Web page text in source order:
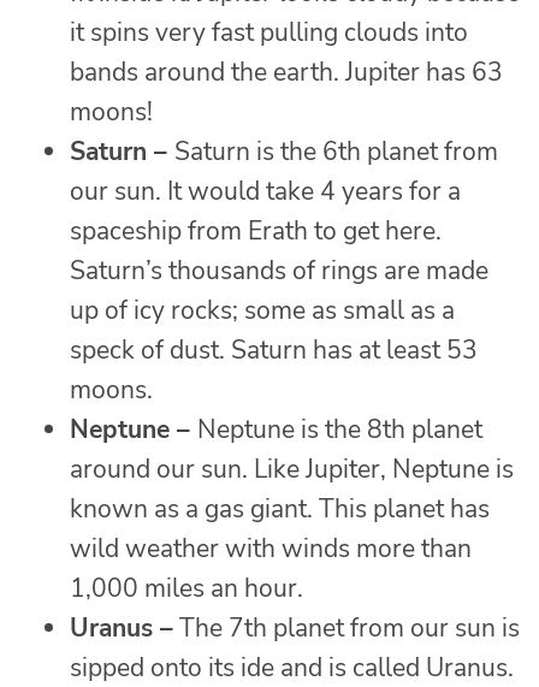
it spins very fast pulling clouds into
bands around the earth. Jupiter has 63
moons!
Saturn – Saturn is the 6th planet from
our sun. It would take 4 years for a
spaceship from Erath to get here.
Saturn’s thousands of rings are made
up of icy rocks; some as small as a
speck of dust. Saturn has at least 53
moons.
Neptune – Neptune is the 8th planet
around our sun. Like Jupiter, Neptune is
known as a gas giant. This planet has
wild weather with winds more than
1,000 miles an hour.
Uranus –The 7th planet from our sun is
sipped onto its ide and is called Uranus.